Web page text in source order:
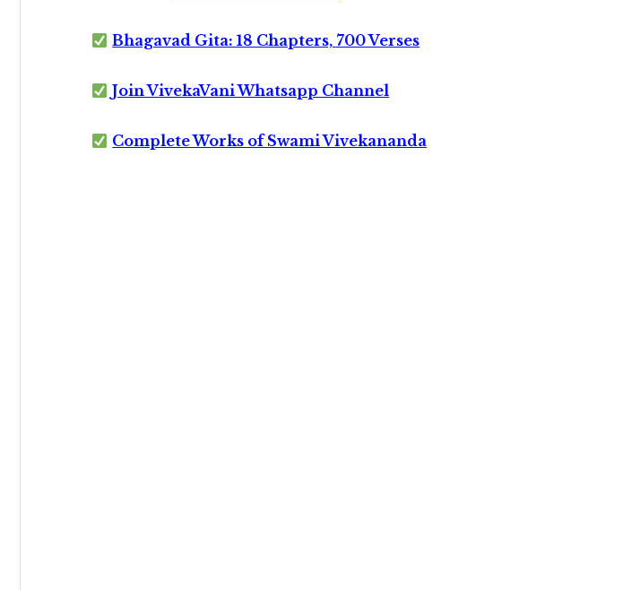
Bhagavad Gita: 18 Chapters, 700 Verses
Join VivekaVani Whatsapp Channel
Complete Works of Swami Vivekananda